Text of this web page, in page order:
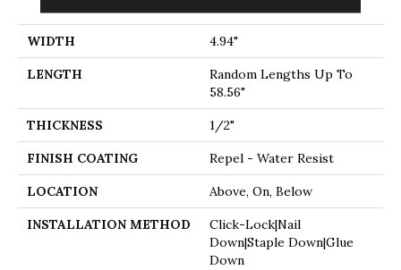
WIDTH 4.94"
LENGTH
Random Lengths Up To
58.56"
THICKNESS 1/2"
FINISH COATING Repel - Water Resist
LOCATION Above, On, Below
INSTALLATION METHOD
Click-Lock|Nail
Down|Staple Down|Glue
Down